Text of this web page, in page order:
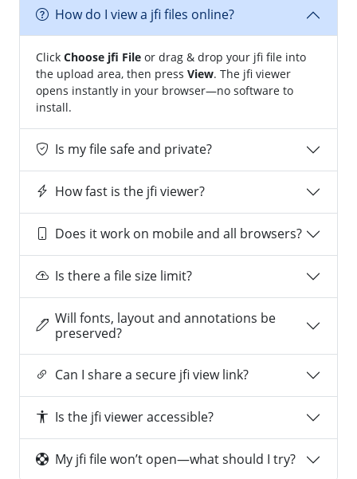
How do I view a jfi files online?
Click Choose jfi File or drag & drop your jfi file into
the upload area, then press View. The jfi viewer
opens instantly in your browser—no software to
install.
Is my file safe and private?
How fast is the jfi viewer?
Does it work on mobile and all browsers?
Is there a file size limit?
Will fonts, layout and annotations be
preserved?
Can I share a secure jfi view link?
Is the jfi viewer accessible?
My jfi file won’t open—what should I try?